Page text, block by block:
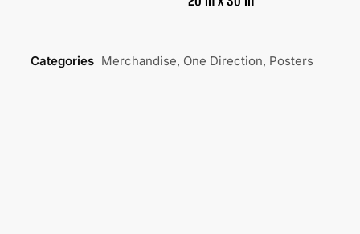
Categories Merchandise, One Direction, Posters